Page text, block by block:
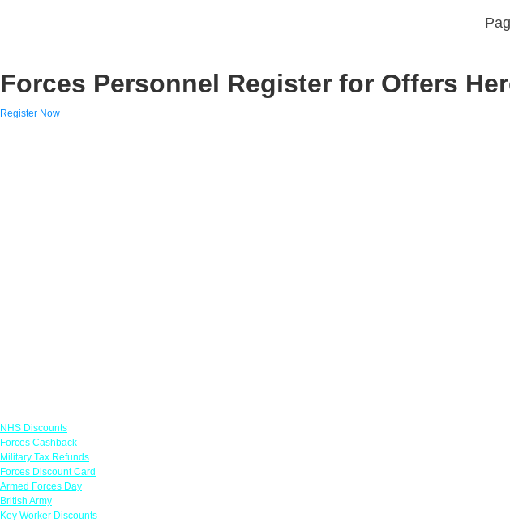
Forces Personnel Register for Offers
Register Now
NHS Discounts
Forces Cashback
Military Tax Refunds
Forces Discount Card
Armed Forces Day
British Army
Key Worker Discounts